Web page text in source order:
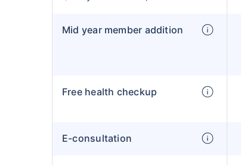
Mid year member addition
Free health checkup
E-consultation